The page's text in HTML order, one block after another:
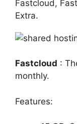
Fastcloud,
Extra.
Fastcloud :
monthly.
Features: